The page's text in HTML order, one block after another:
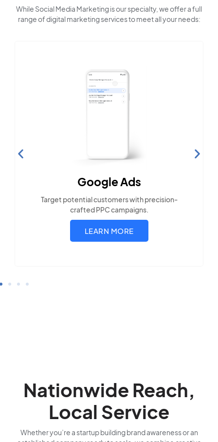
While Social Media Marketing is our specialty, we offer a full
range of digital marketing services to meet all your needs:
Search Engine
Build visibility across search platforms your
LEARN MORE
Nationwide Reach,
Local Service
Whether you’re a startup building brand awareness or an